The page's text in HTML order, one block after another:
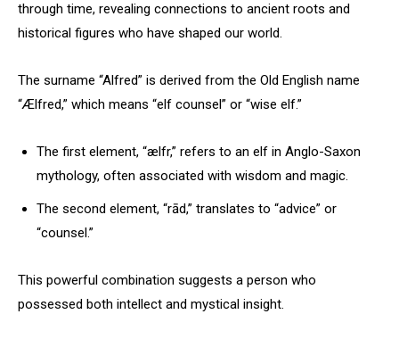
through time, revealing connections to ancient roots and
historical figures who have shaped our world.
The surname “Alfred” is derived from the Old English name
“Ælfred,” which means “elf counsel” or “wise elf.”
The first element, “ælfr,” refers to an elf in Anglo-Saxon
mythology, often associated with wisdom and magic.
The second element, “rād,” translates to “advice” or
“counsel.”
This powerful combination suggests a person who
possessed both intellect and mystical insight.